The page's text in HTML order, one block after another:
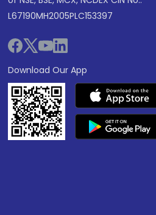
L67190MH2005PLC153397
Download Our App